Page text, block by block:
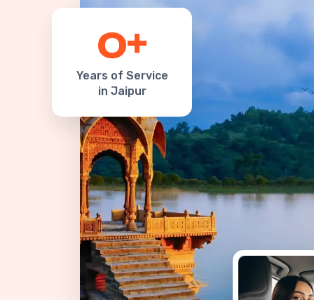
0+
Years of Service
in Jaipur